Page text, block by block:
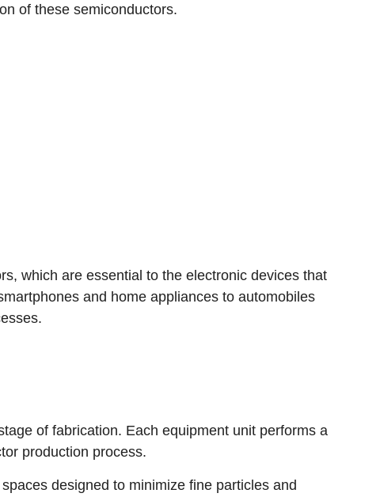
of these semiconductors.
which are essential to the electronic devices that
and home appliances to automobiles
of fabrication. Each equipment unit performs a
production process.
designed to minimize fine particles and